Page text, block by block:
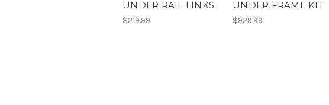
UNDER RAIL LINKS
$219.99
UNDER FRAME KIT
$929.99